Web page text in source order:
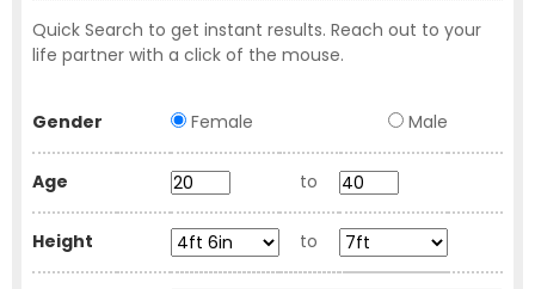
Quick Search to get instant results. Reach out to your
life partner with a click of the mouse.
Gender Female Male
Age to
Height to